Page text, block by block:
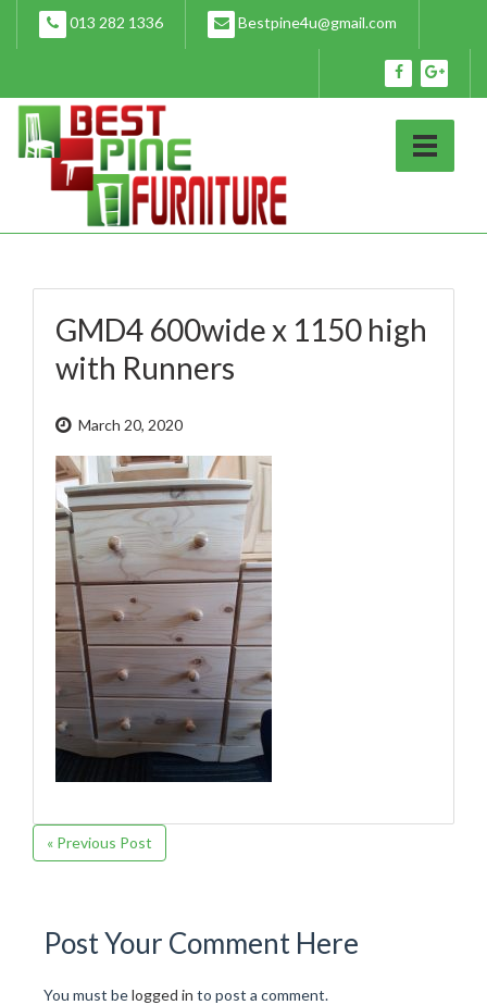
content
013 282 1336 Bestpine4u@gmail.com
GMD4 600wide x 1150 high
with Runners
March 20, 2020
« Previous Post
Post Your Comment Here
You must belogged in to post a comment.